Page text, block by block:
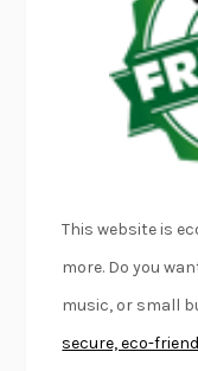
FIRST PERSON
KLARA AND THE
DEAD SOULS SAM
THE PALE KING
LIGHTNING
CONVERSATIONS
SWAN DIVE
A PASSAGE NORTH
LUCKY JIM
This website is
more. Do you
music, or small
secure, eco-